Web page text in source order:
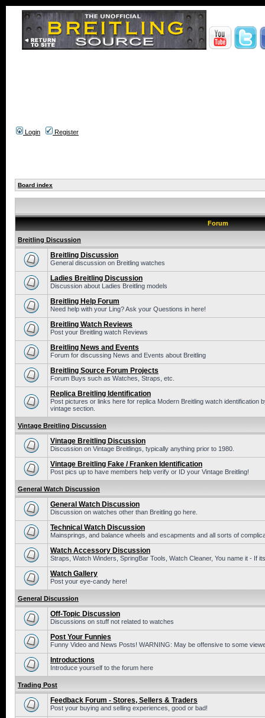
Login Register
Board index
Forum
Breitling Discussion
Breitling Discussion
General discussion on Breitling watches
Ladies Breitling Discussion
Discussion about Ladies Breitling models
Breitling Help Forum
Need help with your Ling? Ask your Questions in here!
Breitling Watch Reviews
Post your Breitling watch Reviews
Breitling News and Events
Forum for discussing News and Events about Breitling
Breitling Source Forum Projects
Forum Buys such as Watches, Straps, etc.
Replica Breitling Identification
Post pictures or links here for replica Modern Breitling watch identification
vintage section.
Vintage Breitling Discussion
Vintage Breitling Discussion
Discussion on Vintage Breitlings, typically anything prior to 1980.
Vintage Breitling Fake / Franken Identification
Post pics up to have members help verify or ID your Vintage Breitling!
General Watch Discussion
General Watch Discussion
Discussion on watches other than Breitling go here.
Technical Watch Discussion
Mainsprings, and balance wheels and escapments and all sorts of
Watch Accessory Discussion
Straps, Watch Winders, SpringBar Tools, Watch Cleaner, You name it - If
Watch Gallery
Post your eye-candy here!
General Discussion
Off-Topic Discussion
Discussions on stuff not related to watches
Post Your Funnies
Funny Video and News Posts! WARNING: May be offensive to some
Introductions
Introduce yourself to the forum here
Trading Post
Feedback Forum - Stores, Sellers & Traders
Post your buying and selling experiences, good or bad!